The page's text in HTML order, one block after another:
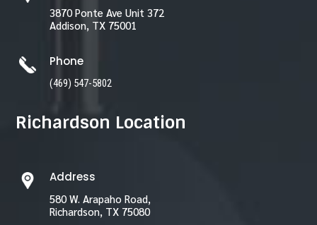
3870 Ponte Ave Unit 372
Addison, TX 75001
Phone
(469) 547-5802
Richardson Location
Address
580 W. Arapaho Road,
Richardson, TX 75080